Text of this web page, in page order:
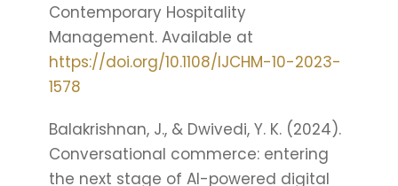
Contemporary Hospitality
Management. Available at
https://doi.org/10.1108/IJCHM-10-2023-
1578
Balakrishnan, J., & Dwivedi, Y. K. (2024).
Conversational commerce: entering
the next stage of AI-powered digital